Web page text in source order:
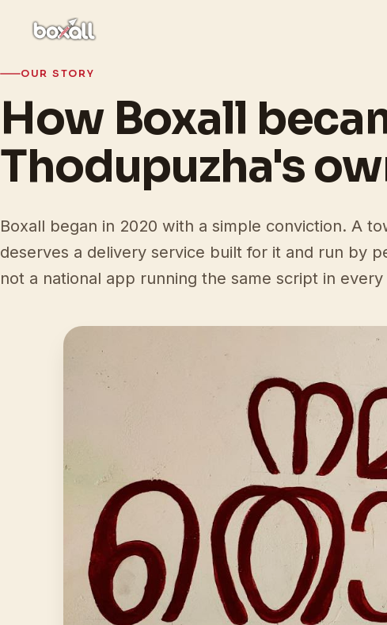
OUR STORY
How Boxall
Thodupuzha's
Boxall began in 2020 with a simple conviction. A
deserves a delivery service built for it and run by
not a national app running the same script in every